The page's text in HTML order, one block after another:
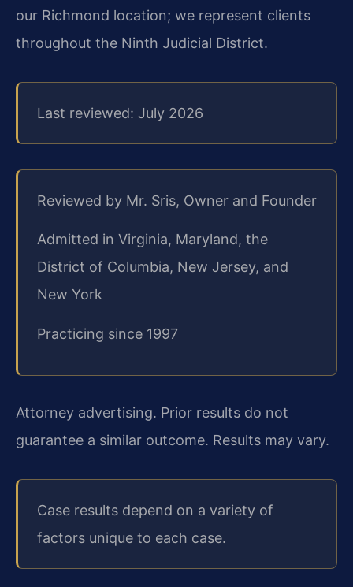
our Richmond location; we represent clients
throughout the Ninth Judicial District.
Last reviewed: July 2026
Reviewed by Mr. Sris, Owner and Founder
Admitted in Virginia, Maryland, the
District of Columbia, New Jersey, and
New York
Practicing since 1997
Attorney advertising. Prior results do not
guarantee a similar outcome. Results may vary.
Case results depend on a variety of
factors unique to each case.